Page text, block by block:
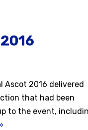
Ascot 2016 delivered
that had been
to the event,